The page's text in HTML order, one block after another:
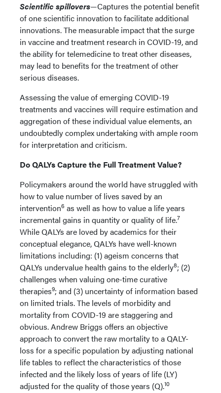
Scientific spillovers—Captures the potential benefit
of one scientific innovation to facilitate additional
innovations. The measurable impact that the surge
in vaccine and treatment research in COVID-19, and
the ability for telemedicine to treat other diseases,
may lead to benefits for the treatment of other
serious diseases.
Assessing the value of emerging COVID-19
treatments and vaccines will require estimation and
aggregation of these individual value elements, an
undoubtedly complex undertaking with ample room
for interpretation and criticism.
Do QALYs Capture the Full Treatment Value?
Policymakers around the world have struggled with
how to value number of lives saved by an
intervention6 as well as how to value a life years
incremental gains in quantity or quality of life.7
While QALYs are loved by academics for their
conceptual elegance, QALYs have well-known
limitations including: (1) ageism concerns that
QALYs undervalue health gains to the elderly8; (2)
challenges when valuing one-time curative
therapies9; and (3) uncertainty of information based
on limited trials. The levels of morbidity and
mortality from COVID-19 are staggering and
obvious. Andrew Briggs offers an objective
approach to convert the raw mortality to a QALY-
loss for a specific population by adjusting national
life tables to reflect the characteristics of those
infected and the likely loss of years of life (LY)
adjusted for the quality of those years (Q).10